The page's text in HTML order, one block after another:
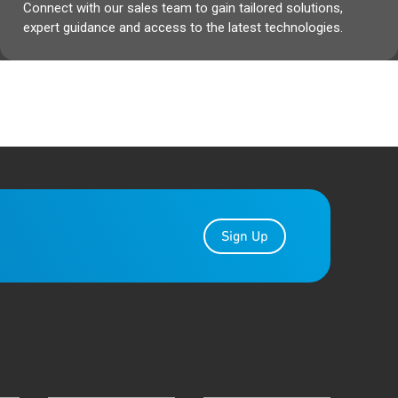
Connect with our sales team to gain tailored solutions,
expert guidance and access to the latest technologies.
Sign Up